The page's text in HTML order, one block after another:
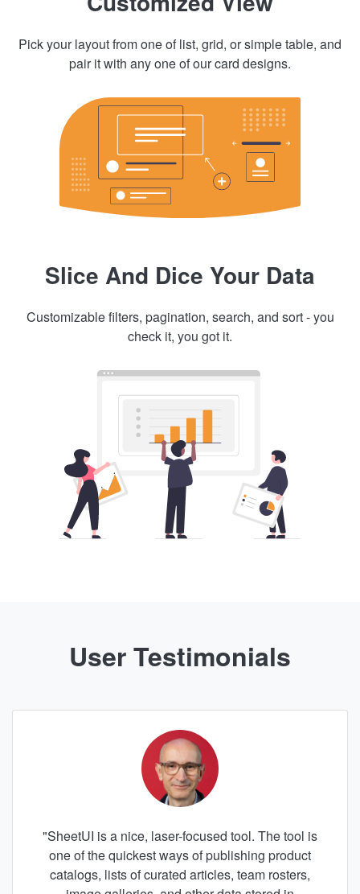
Pick your layout from one of list, grid, or simple table, and
pair it with any one of our card designs.
Slice And Dice Your Data
Customizable filters, pagination, search, and sort - you
check it, you got it.
User Testimonials
"SheetUI is a nice, laser-focused tool. The tool is
one of the quickest ways of publishing product
catalogs, lists of curated articles, team rosters,